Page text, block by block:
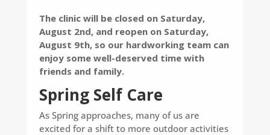
The clinic will be closed on Saturday,
August 2nd, and reopen on Saturday,
August 9th, so our hardworking team can
enjoy some well-deserved time with
friends and family.
Spring Self Care
As Spring approaches, many of us are
excited for a shift to more outdoor activities